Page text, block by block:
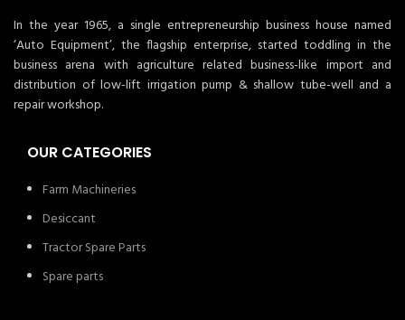
In the year 1965, a single entrepreneurship business house named
‘Auto Equipment’, the flagship enterprise, started toddling in the
business arena with agriculture related business-like import and
distribution of low-lift irrigation pump & shallow tube-well and a
repair workshop.
OUR CATEGORIES
Farm Machineries
Desiccant
Tractor Spare Parts
Spare parts